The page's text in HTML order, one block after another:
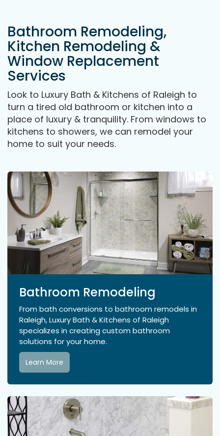
Bathroom Remodeling,
Kitchen Remodeling &
Window Replacement
Services
Look to Luxury Bath & Kitchens of Raleigh to
turn a tired old bathroom or kitchen into a
place of luxury & tranquility. From windows to
kitchens to showers, we can remodel your
home to suit your needs.
Bathroom Remodeling
From bath conversions to bathroom remodels in
Raleigh, Luxury Bath & Kitchens of Raleigh
specializes in creating custom bathroom
solutions for your home.
Learn More